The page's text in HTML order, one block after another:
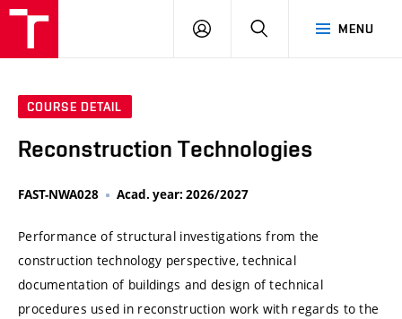
MENU
LOG
SEARCH
COURSE DETAIL
Reconstruction Technologies
FAST-NWA028 Acad. year: 2026/2027
Performance of structural investigations from the
construction technology perspective, technical
documentation of buildings and design of technical
procedures used in reconstruction work with regards to the